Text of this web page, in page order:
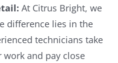
At Citrus Bright, we
difference lies in the
technicians take
and pay close